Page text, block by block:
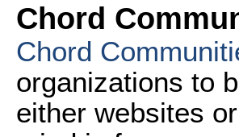
Chord
Chord
organizations to
either websites